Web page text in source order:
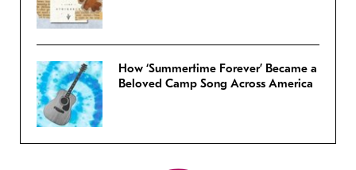
How ‘Summertime Forever’ Became a
Beloved Camp Song Across America